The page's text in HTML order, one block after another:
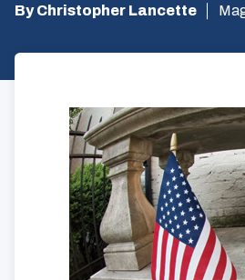
By Christopher Lancette